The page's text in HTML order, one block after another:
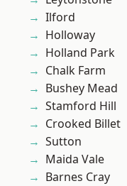
Ilford
Holloway
Holland Park
Chalk Farm
Bushey Mead
Stamford Hill
Crooked Billet
Sutton
Maida Vale
Barnes Cray